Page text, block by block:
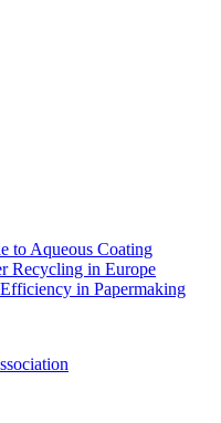
to Aqueous Coating
Recycling in Europe
in Papermaking